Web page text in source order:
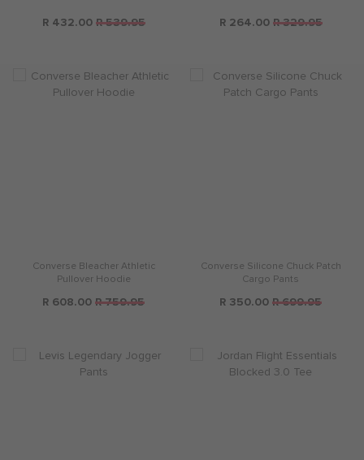
R 432.00 R 539.95 R 264.00 R 329.95
Converse Bleacher Athletic
Pullover Hoodie
R 608.00 R 759.95
Converse Silicone Chuck Patch
Cargo Pants
R 350.00 R 699.95